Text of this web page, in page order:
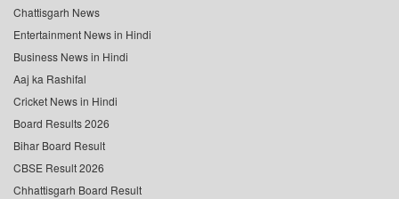
Chattisgarh News
Entertainment News in Hindi
Business News in Hindi
Aaj ka Rashifal
Cricket News in Hindi
Board Results 2026
Bihar Board Result
CBSE Result 2026
Chhattisgarh Board Result